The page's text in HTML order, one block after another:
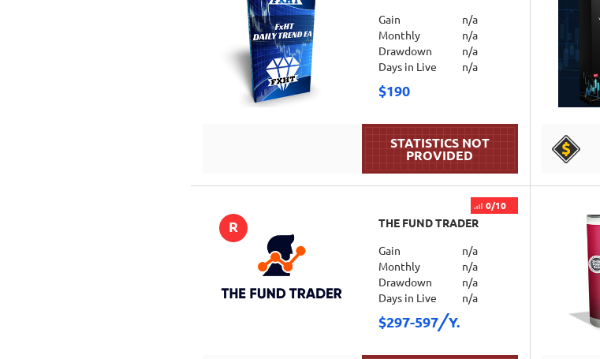
Gain
n/a
Monthly
n/a
Drawdown
n/a
Days in Live
n/a
$190
R
0/10
THE FUND TRADER
Gain
n/a
Monthly
n/a
Drawdown
n/a
Days in Live
n/a
$297-597 Y.